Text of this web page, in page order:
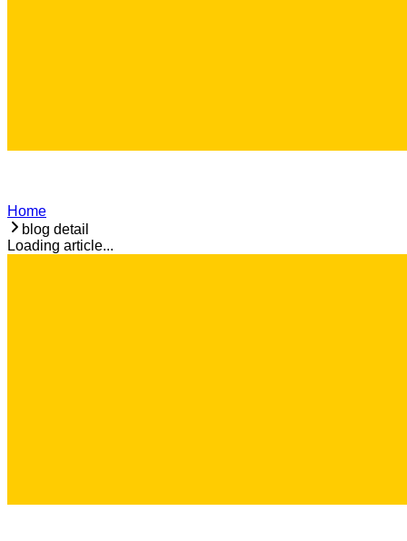
Home
blog detail
Loading article...